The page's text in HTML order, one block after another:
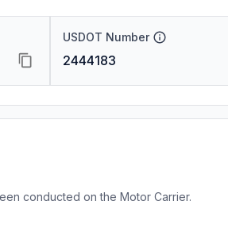
USDOT Number
2444183
conducted on the Motor Carrier.